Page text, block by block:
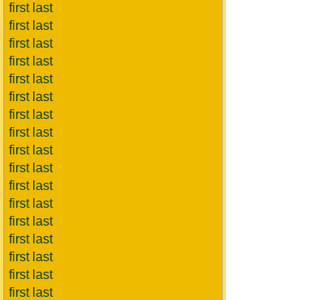
first last
first last
first last
first last
first last
first last
first last
first last
first last
first last
first last
first last
first last
first last
first last
first last
first last